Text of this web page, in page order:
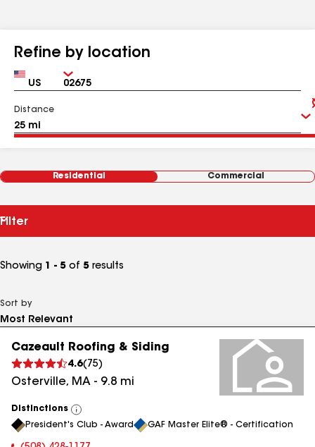
Refine by location
Country Zip
Distance
Residential Commercial
Filter
Showing 1 - 5 of 5 results
Sort by
Cazeault Roofing & Siding
4.6( 75)
Osterville, MA - 9.8 mi
Distinctions
View
All
President's Club - Award GAF Master Elite® - Certification